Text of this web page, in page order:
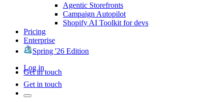
Agentic Storefronts
Campaign Autopilot
Shopify AI Toolkit for devs
Pricing
Enterprise
Spring '26 Edition
Log in
Get in touch
Get in touch